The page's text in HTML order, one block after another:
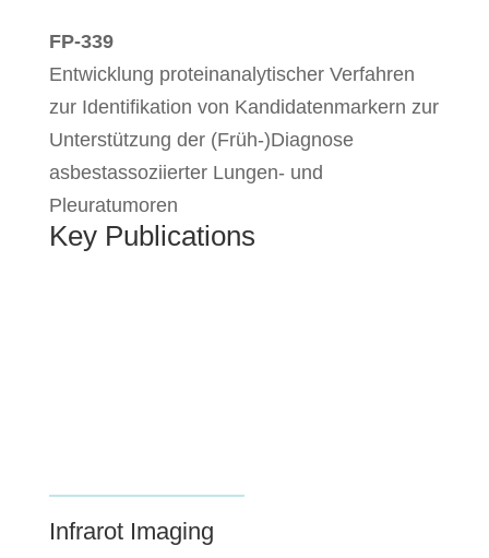
FP-339
Entwicklung proteinanalytischer Verfahren
zur Identifikation von Kandidatenmarkern zur
Unterstützung der (Früh-)Diagnose
asbestassoziierter Lungen- und
Pleuratumoren
Key Publications
Infrarot Imaging